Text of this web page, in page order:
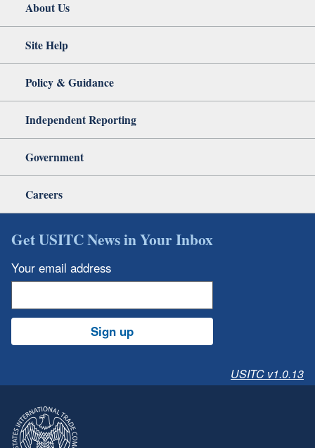
About Us
Site Help
Policy & Guidance
Independent Reporting
Government
Careers
Get USITC News in Your Inbox
Your email address
Sign up
USITC v1.0.13